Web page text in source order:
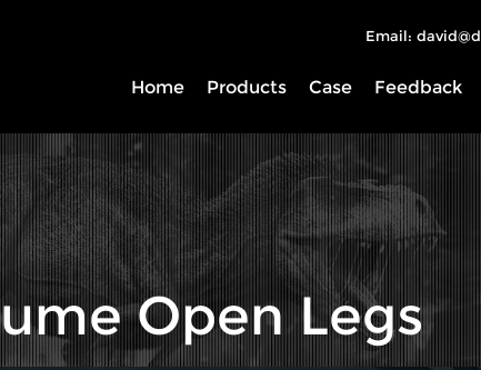
Email:
Home Products Case Feedback
Open Legs